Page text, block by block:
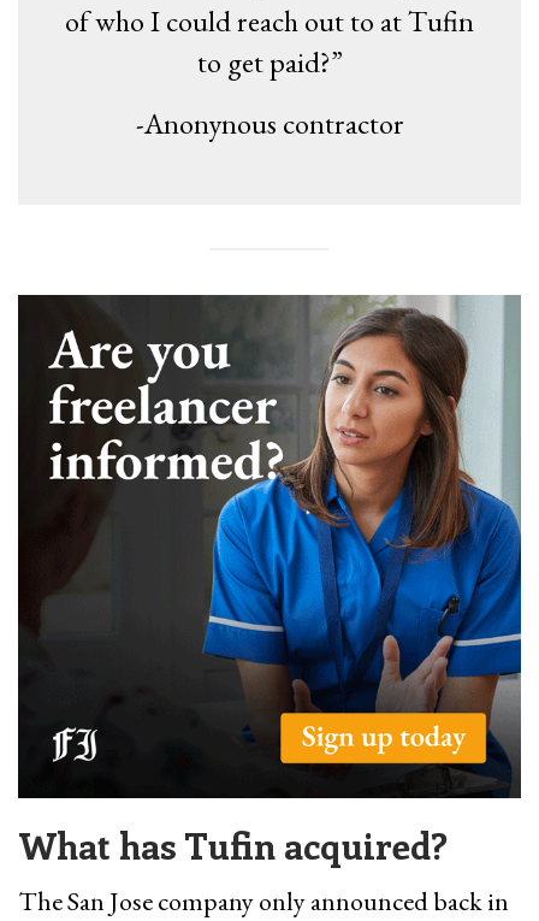
of who I could reach out to at Tufin
to get paid?”
-Anonynous contractor
What has Tufin acquired?
The San Jose company only announced back in